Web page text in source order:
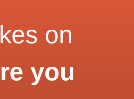
on
you